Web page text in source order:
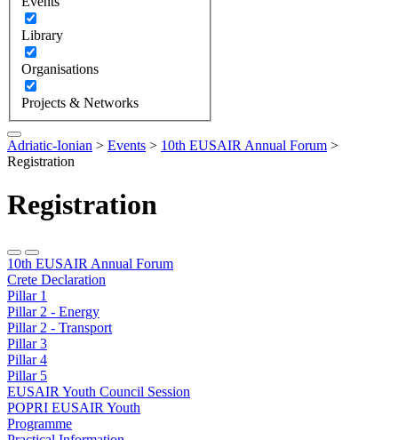
Library
Organisations
Projects & Networks
Adriatic-Ionian > Events > 10th EUSAIR Annual Forum >
Registration
Registration
10th EUSAIR Annual Forum
Crete Declaration
Pillar 1
Pillar 2 - Energy
Pillar 2 - Transport
Pillar 3
Pillar 4
Pillar 5
EUSAIR Youth Council Session
POPRI EUSAIR Youth
Programme